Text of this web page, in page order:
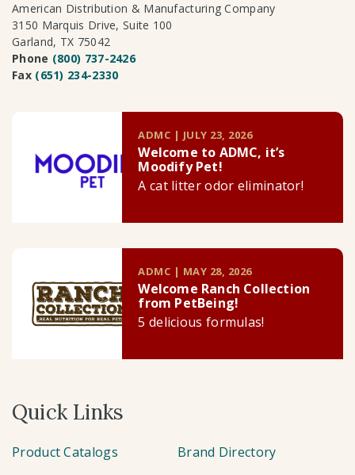
American Distribution & Manufacturing Company
3150 Marquis Drive, Suite 100
Garland, TX 75042
Phone (800) 737-2426
Fax (651) 234-2330
ADMC | JULY 23, 2026
Welcome to ADMC, it’s
Moodify Pet!
A cat litter odor eliminator!
ADMC | MAY 28, 2026
Welcome Ranch Collection
from PetBeing!
5 delicious formulas!
Quick Links
Product Catalogs Brand Directory